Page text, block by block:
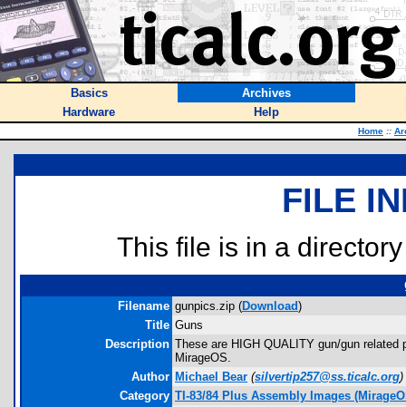
Basics
Archives
Hardware
Help
Home ::
FILE
This file is in a
Filename gunpics.zip (Download)
Title Guns
Description These are HIGH QUALITY gun/gun
MirageOS.
Author Michael Bear (silvertip257@ss.ticalc.org)
Category TI-83/84 Plus Assembly Images